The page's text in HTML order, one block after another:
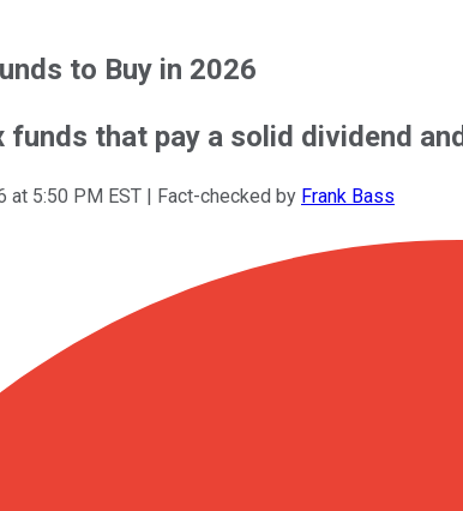
to Buy in 2026
funds that pay a solid dividend
at 5:50 PM EST | Fact-checked by Frank Bass